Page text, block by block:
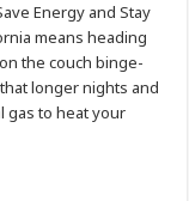
Energy and Stay
means heading
the couch binge-
longer nights and
gas to heat your